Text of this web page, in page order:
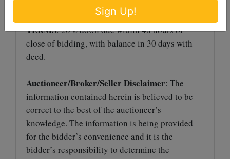
determine the final sale price.
TERMS: 20% down due within 48 hours of
close of bidding, with balance in 30 days with
deed.
Auctioneer/Broker/Seller Disclaimer: The
information contained herein is believed to be
correct to the best of the auctioneer’s
knowledge. The information is being provided
for the bidder’s convenience and it is the
bidder’s responsibility to determine the
Sign Up!